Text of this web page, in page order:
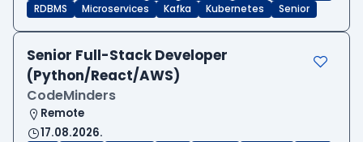
RDBMS
Microservices Kafka Kubernetes Senior
Senior Full-Stack Developer
(Python/React/AWS)
CodeMinders
Remote
17.08.2026.